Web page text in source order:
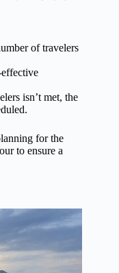
of travelers
effective
isn’t met, the
for the
to ensure a